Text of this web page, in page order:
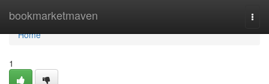
bookmarketmaven
Home
Home
1